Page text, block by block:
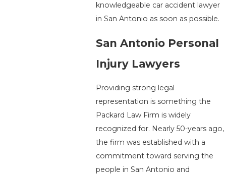
knowledgeable car accident lawyer
in San Antonio as soon as possible.
San Antonio Personal
Injury Lawyers
Providing strong legal
representation is something the
Packard Law Firm is widely
recognized for. Nearly 50-years ago,
the firm was established with a
commitment toward serving the
people in San Antonio and